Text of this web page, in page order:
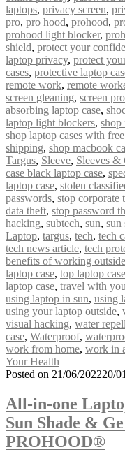
laptops, privacy screen,
pro, pro hood, prohood,
prohood light blocker,
shield, protect your
laptop privacy, protect
cases, protective laptop
remote work, remote
screen gleaning, screen
absorbing laptop case,
laptop light blockers, shop
shop laptop cases with
shipping, shop macbook
Targus, Sleeve, Sleeves &
case black laptop case,
laptop case, stolen
passwords, stop corporate
data theft, stop password
hacking, subtech, sun, sun
Laptop, targus, tech, tech
tech news article, tech
benefits of working outside
laptop case, top laptop
laptop case, travel with
using laptop in sun, using
using your laptop outside,
visual hacking, water
case, Waterproof,
work from home, work in
Your Health
Posted on 21/06/202220/
All-in-one
Sun Shade &
PROHOOD®